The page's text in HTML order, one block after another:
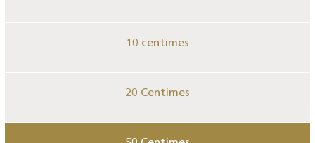
10 centimes
20 Centimes